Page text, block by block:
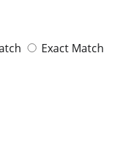
Exact Match